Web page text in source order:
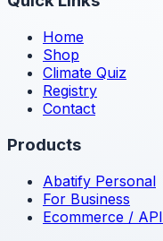
Home
Shop
Climate Quiz
Registry
Contact
Products
Abatify Personal
For Business
Ecommerce / API